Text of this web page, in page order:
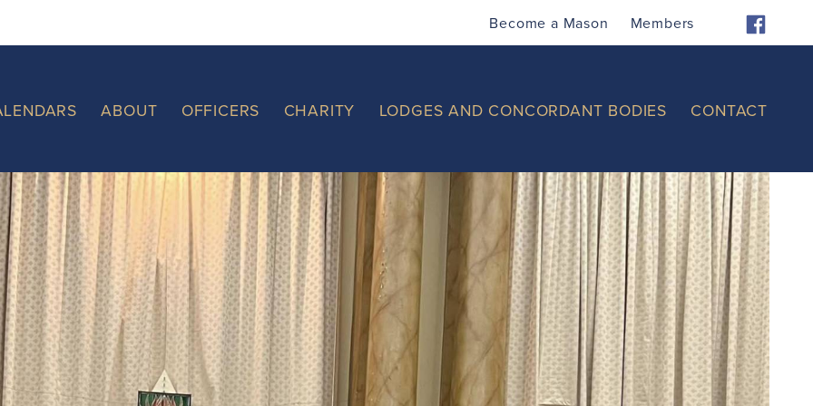
Become a Mason Members
ABOUT OFFICERS CHARITY LODGES AND CONCORDANT BODIES CONTACT